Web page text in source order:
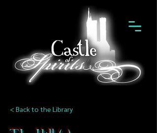
< Back to the Library